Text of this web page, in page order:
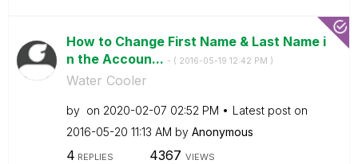
How to Change First Name & Last Name i
n the Accoun... - ( ‎2016-05-19 12:42 PM )
Water Cooler
by on ‎2020-02-07 02:52 PM
Latest post on
‎2016-05-20 11:13 AM by Anonymous
4 REPLIES 4367 VIEWS